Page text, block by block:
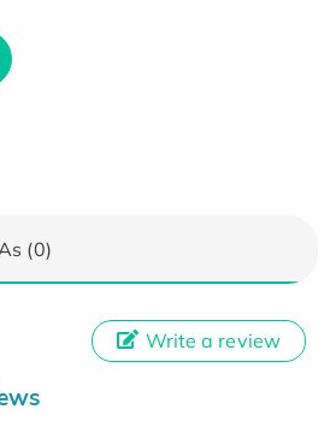
(0)
Write a review